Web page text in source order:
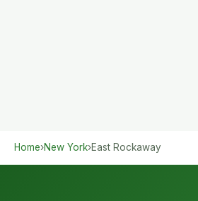
Home›New York›East Rockaway